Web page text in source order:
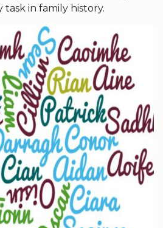
task in family history.